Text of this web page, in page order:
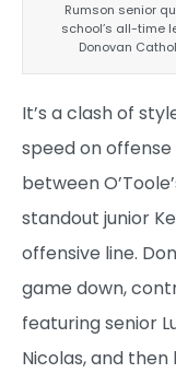
Rumson senior
school’s all-time
Donovan
It’s a clash of
speed on
between
standout junior
offensive line.
game down,
featuring senior
Nicolas, and